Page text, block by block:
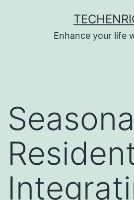
Enhance your life